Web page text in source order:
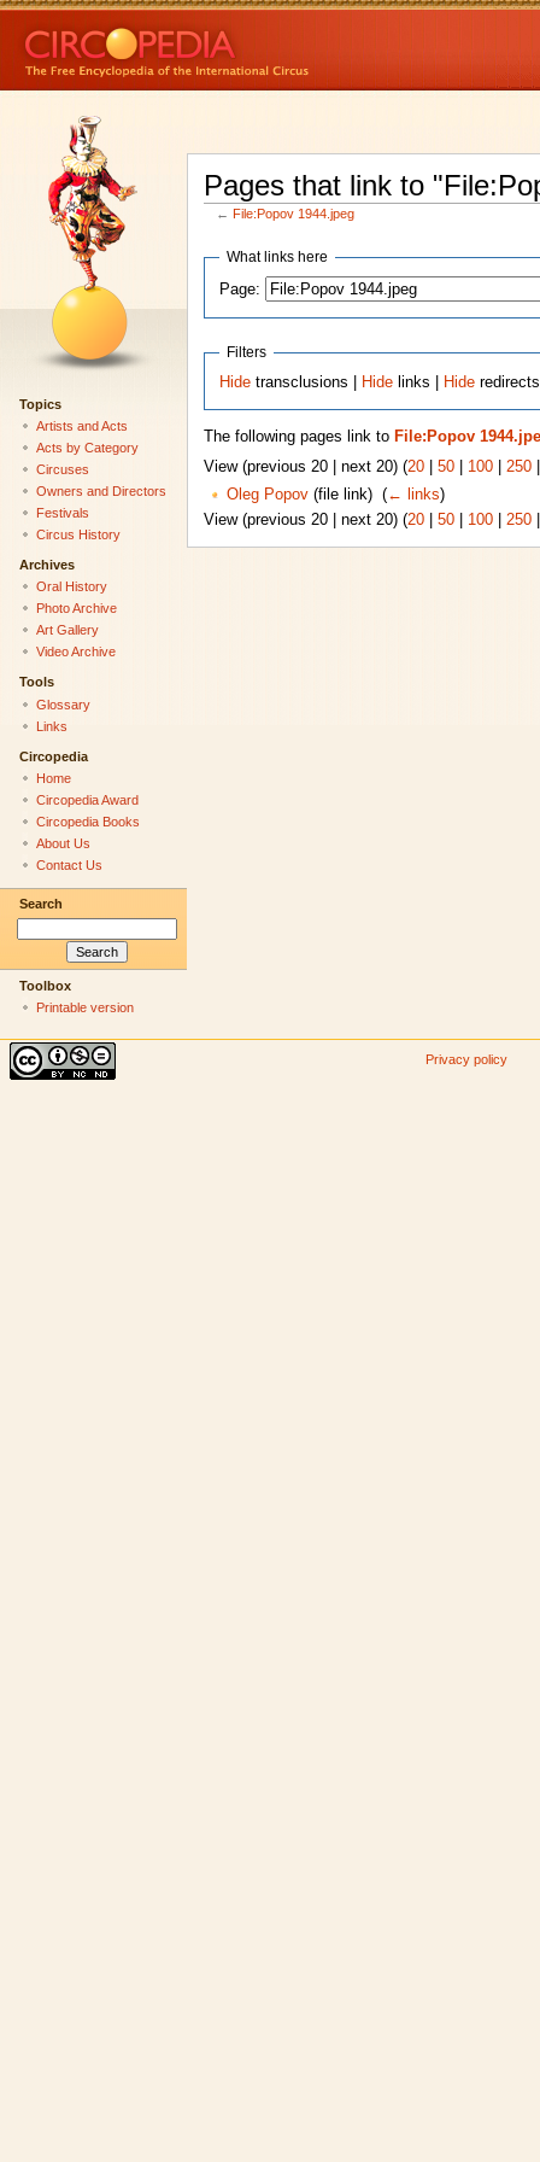
Pages that link to
← File:Popov 1944.jpeg
What links here
Page:
Filters
Hide transclusions | Hide links | Hide
The following pages link to File:Popov
View (previous 20 | next 20) (20| 50| 100| 250
Oleg Popov(file link) ‎ (← links)
View (previous 20 | next 20) (20| 50| 100| 250
Topics
Artists and Acts
Acts by Category
Circuses
Owners and Directors
Festivals
Circus History
Archives
Oral History
Photo Archive
Art Gallery
Video Archive
Tools
Glossary
Links
Circopedia
Home
Circopedia Award
Circopedia Books
About Us
Contact Us
Search
Toolbox
Printable version
Privacy policy